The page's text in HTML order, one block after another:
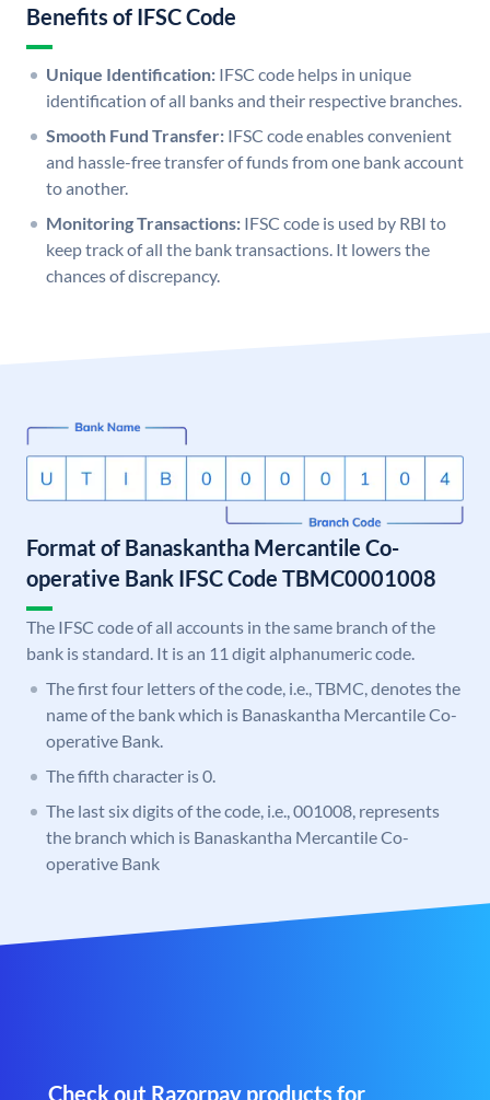
Benefits of IFSC Code
Unique Identification: IFSC code helps in unique
identification of all banks and their respective branches.
Smooth Fund Transfer: IFSC code enables convenient
and hassle-free transfer of funds from one bank account
to another.
Monitoring Transactions: IFSC code is used by RBI to
keep track of all the bank transactions. It lowers the
chances of discrepancy.
Format of Banaskantha Mercantile Co-
operative Bank IFSC Code TBMC0001008
The IFSC code of all accounts in the same branch of the
bank is standard. It is an 11 digit alphanumeric code.
The first four letters of the code, i.e., TBMC, denotes the
name of the bank which is Banaskantha Mercantile Co-
operative Bank.
The fifth character is 0.
The last six digits of the code, i.e., 001008, represents
the branch which is Banaskantha Mercantile Co-
operative Bank
Check out Razorpay products for